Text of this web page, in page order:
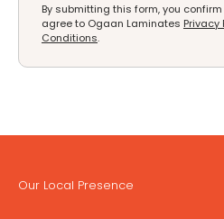
By submitting this form, you
agree to Ogaan Laminates Privacy
Conditions.
Our Local Presence